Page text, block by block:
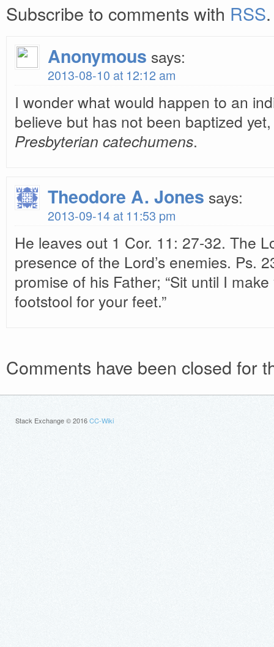
Subscribe to comments with RSS.
Anonymous says:
2013-08-10 at 12:12 am
I wonder what would happen to an
believe but has not been baptized
Presbyterian catechumens.
Theodore A. Jones says:
2013-09-14 at 11:53 pm
He leaves out 1 Cor. 11: 27-32. The
presence of the Lord’s enemies. Ps.
promise of his Father; “Sit until I
footstool for your feet.”
Comments have been closed for
Stack Exchange © 2016CC-Wiki